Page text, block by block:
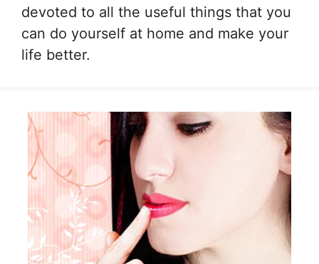
devoted to all the useful things that you
can do yourself at home and make your
life better.